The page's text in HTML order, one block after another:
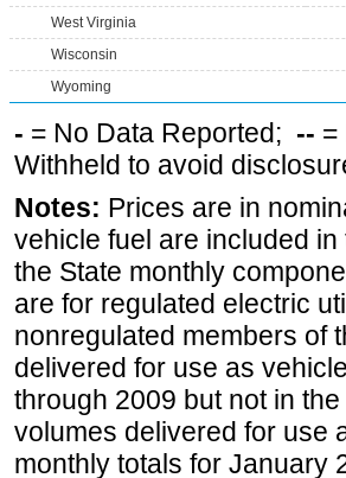
West Virginia
Wisconsin
Wyoming
- = No Data Reported; -- =
Withheld to avoid
Notes: Prices are in
vehicle fuel are included
the State monthly
are for regulated electric
nonregulated members of
delivered for use as
through 2009 but not in
volumes delivered for use
monthly totals for January